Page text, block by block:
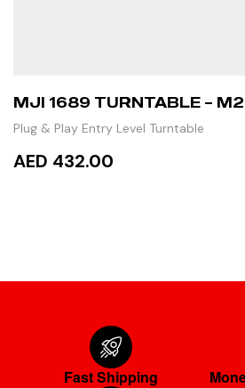
MJI 1689 TURNTABLE –
Plug & Play Entry Level Turntable
AED 432.00
Fast Shipping